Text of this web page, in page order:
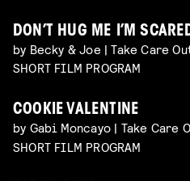
DON’T HUG ME I’M
by Becky & Joe | Take Care
SHORT FILM PROGRAM
COOKIE VALENTINE
by Gabi Moncayo | Take Care
SHORT FILM PROGRAM